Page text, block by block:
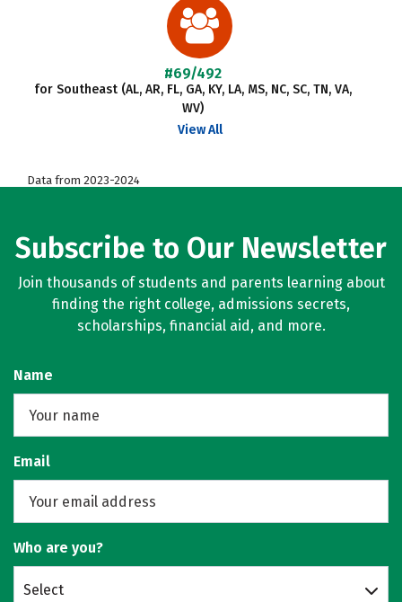
#69/492
for Southeast (AL, AR, FL, GA, KY, LA, MS, NC, SC, TN, VA,
WV)
View All
Data from 2023-2024
Subscribe to Our Newsletter
Join thousands of students and parents learning about
finding the right college, admissions secrets,
scholarships, financial aid, and more.
Name
Email
Who are you?
Select